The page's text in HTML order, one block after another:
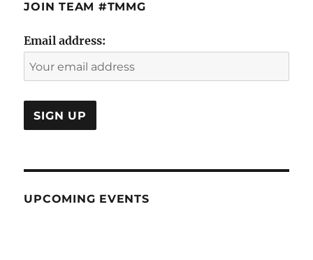
JOIN TEAM #TMMG
Email address:
UPCOMING EVENTS